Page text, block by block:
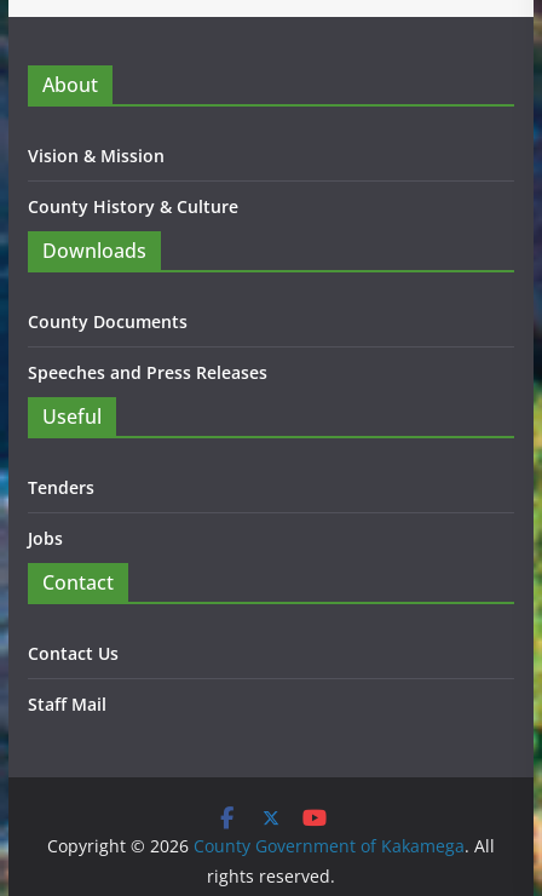
About
Vision & Mission
County History & Culture
Downloads
County Documents
Speeches and Press Releases
Useful
Tenders
Jobs
Contact
Contact Us
Staff Mail
Copyright © 2026 County Government of Kakamega. All
rights reserved.